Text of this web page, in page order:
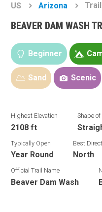
US Arizona
BEAVER DAM WASH
Beginner
Sand Scenic
Highest Elevation
2108 ft
Shape of
Typically Open
Year Round
Best
North
Official Trail Name
Beaver Dam Wash